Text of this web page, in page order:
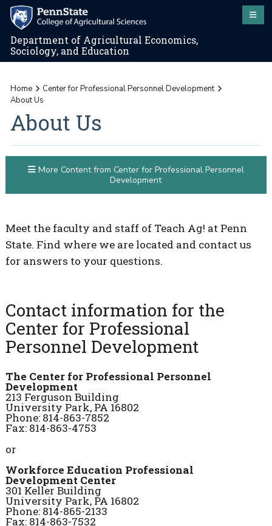
Department of Agricultural Economics,
Sociology, and Education
Home
Center for Professional Personnel Development
About Us
About Us
Meet the faculty and staff of Teach Ag! at Penn
State. Find where we are located and contact us
for answers to your questions.
Contact information for the
Center for Professional
Personnel Development
The Center for Professional Personnel
Development
213 Ferguson Building
University Park, PA 16802
Phone: 814-863-7852
Fax: 814-863-4753
or
Workforce Education Professional
Development Center
301 Keller Building
University Park, PA 16802
Phone: 814-865-2133
Fax: 814-863-7532
More Content from Center for Professional Personnel
Development